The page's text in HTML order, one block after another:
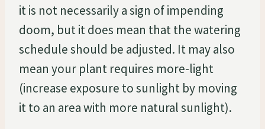
it is not necessarily a sign of impending
doom, but it does mean that the watering
schedule should be adjusted. It may also
mean your plant requires more-light
(increase exposure to sunlight by moving
it to an area with more natural sunlight).